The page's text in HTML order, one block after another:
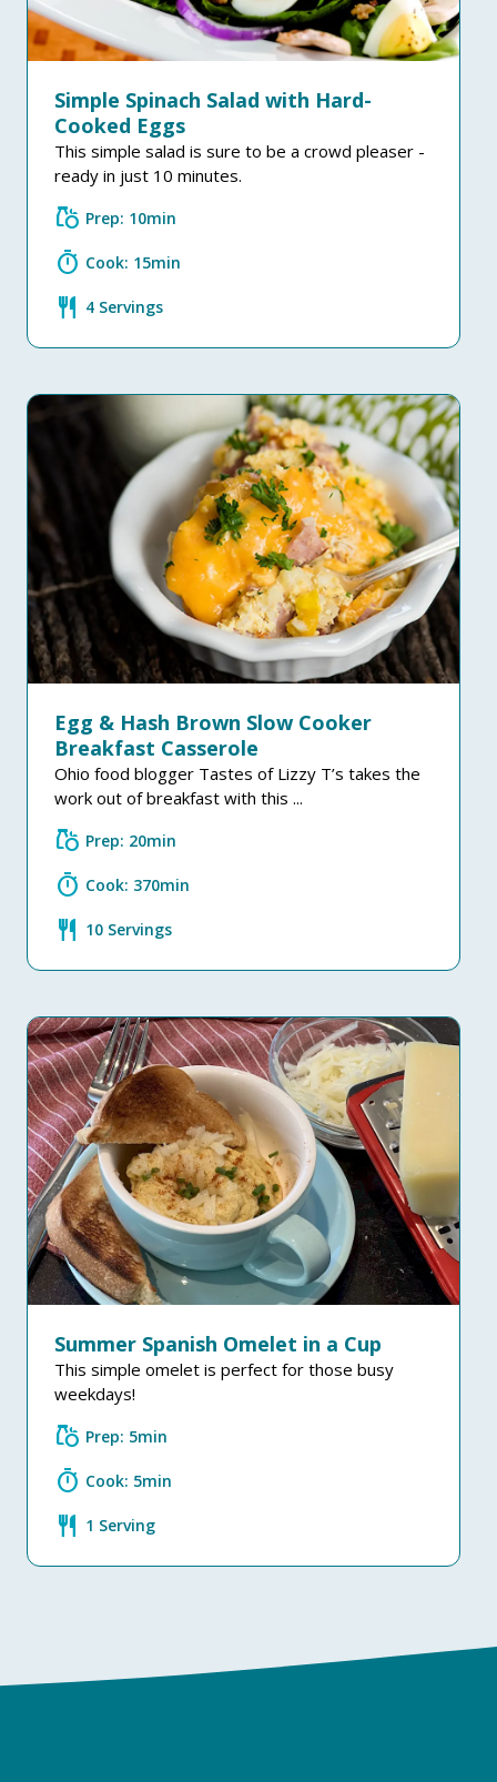
Simple Spinach Salad with Hard-
Cooked Eggs
This simple salad is sure to be a crowd pleaser -
ready in just 10 minutes.
grocery Prep: 10min
timer Cook: 15min
restaurant 4 Servings
Egg & Hash Brown Slow Cooker
Breakfast Casserole
Ohio food blogger Tastes of Lizzy T’s takes the
work out of breakfast with this ...
grocery Prep: 20min
timer Cook: 370min
restaurant 10 Servings
Summer Spanish Omelet in a Cup
This simple omelet is perfect for those busy
weekdays!
grocery Prep: 5min
timer Cook: 5min
restaurant 1 Serving